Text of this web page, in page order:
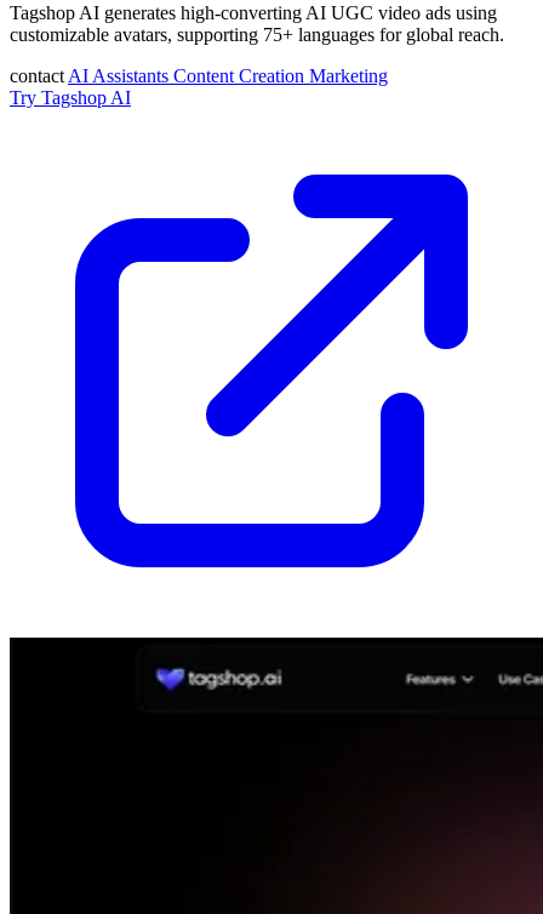
Tagshop AI generates high-converting AI UGC video ads using
customizable avatars, supporting 75+ languages for global reach.
contact AI Assistants Content Creation Marketing
Try Tagshop AI